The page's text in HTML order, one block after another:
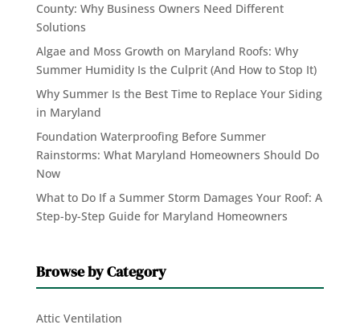
County: Why Business Owners Need Different
Solutions
Algae and Moss Growth on Maryland Roofs: Why
Summer Humidity Is the Culprit (And How to Stop It)
Why Summer Is the Best Time to Replace Your Siding
in Maryland
Foundation Waterproofing Before Summer
Rainstorms: What Maryland Homeowners Should Do
Now
What to Do If a Summer Storm Damages Your Roof: A
Step-by-Step Guide for Maryland Homeowners
Browse by Category
Attic Ventilation